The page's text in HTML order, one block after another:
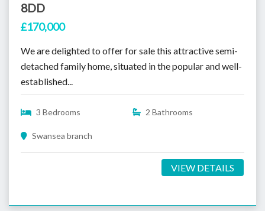
8DD
£170,000
We are delighted to offer for sale this attractive semi-
detached family home, situated in the popular and well-
established...
3 Bedrooms 2 Bathrooms
Swansea branch
VIEW DETAILS